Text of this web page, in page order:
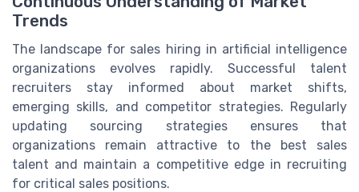
Trends
The landscape for sales hiring in artificial intelligence
organizations evolves rapidly. Successful talent
recruiters stay informed about market shifts,
emerging skills, and competitor strategies. Regularly
updating sourcing strategies ensures that
organizations remain attractive to the best sales
talent and maintain a competitive edge in recruiting
for critical sales positions.